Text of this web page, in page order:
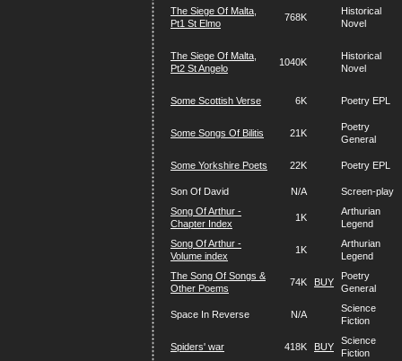
The Siege Of Malta,
Pt1 St Elmo
768K
Historical
Novel
The Siege Of Malta,
Pt2 St Angelo
1040K
Historical
Novel
Some Scottish Verse 6K Poetry EPL
Some Songs Of Bilitis 21K
Poetry
General
Some Yorkshire Poets 22K Poetry EPL
Son Of David N/A
Screen-play
Song Of Arthur -
Chapter Index
1K
Arthurian
Legend
Song Of Arthur -
Volume index
1K
Arthurian
Legend
The Song Of Songs &
Other Poems
74K BUY
Poetry
General
Space In Reverse N/A
Science
Fiction
Spiders' war 418K BUY
Science
Fiction